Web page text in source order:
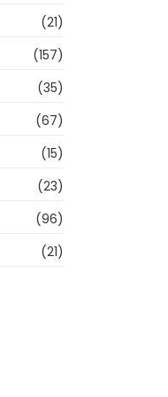
(21)
(157)
(35)
(67)
(15)
(23)
(96)
(21)